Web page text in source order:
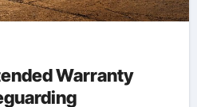
Warranty